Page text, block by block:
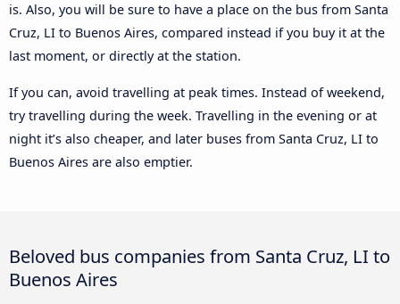
is. Also, you will be sure to have a place on the bus from Santa
Cruz, LI to Buenos Aires, compared instead if you buy it at the
last moment, or directly at the station.
If you can, avoid travelling at peak times. Instead of weekend,
try travelling during the week. Travelling in the evening or at
night it’s also cheaper, and later buses from Santa Cruz, LI to
Buenos Aires are also emptier.
Beloved bus companies from Santa Cruz, LI to
Buenos Aires